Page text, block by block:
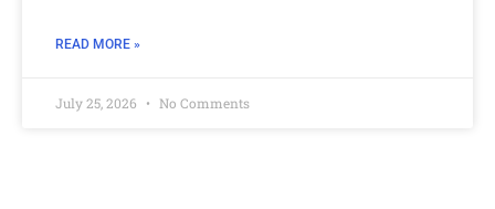
READ MORE »
July 25, 2026 No Comments